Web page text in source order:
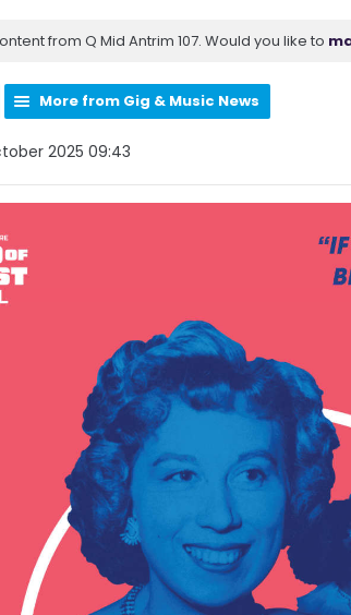
from Q Mid Antrim 107. Would you like to
More from Gig & Music News
2025 09:43